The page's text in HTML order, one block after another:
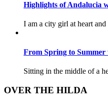
Highlights of Andalucia
I am a city girl at heart
From Spring to Summer
Sitting in the middle of a
OVER THE HILDA